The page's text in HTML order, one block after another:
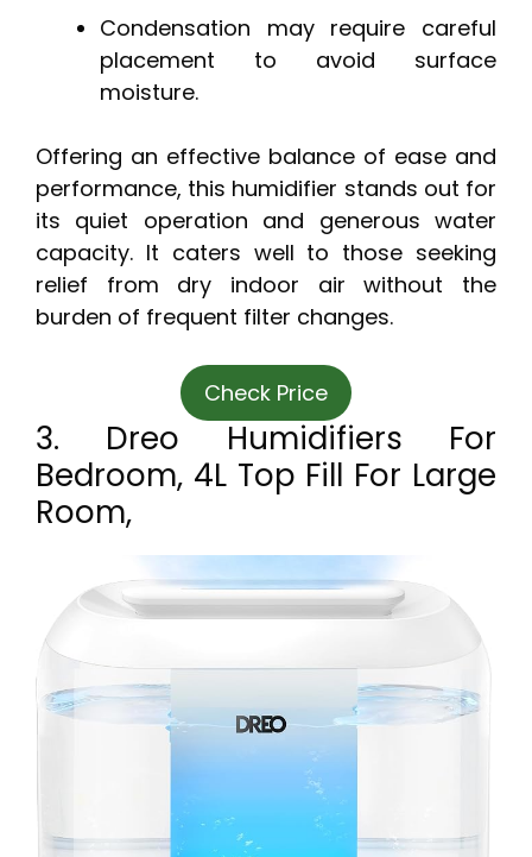
Condensation may require careful
placement to avoid surface
moisture.
Offering an effective balance of ease and
performance, this humidifier stands out for
its quiet operation and generous water
capacity. It caters well to those seeking
relief from dry indoor air without the
burden of frequent filter changes.
Check Price
3. Dreo Humidifiers For
Bedroom, 4L Top Fill For Large
Room,